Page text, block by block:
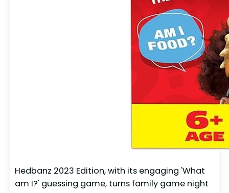
Hedbanz 2023 Edition, with its engaging 'What
am I?' guessing game, turns family game night